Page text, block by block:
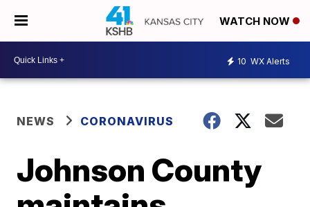
WATCH NOW
10 WX Alerts
NEWS CORONAVIRUS
Johnson County